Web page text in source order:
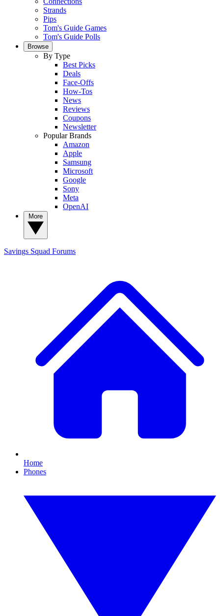
Strands
Pips
Tom's Guide Games
Tom's Guide Polls
Browse
By Type
Best Picks
Deals
Face-Offs
How-Tos
News
Reviews
Coupons
Newsletter
Popular Brands
Amazon
Apple
Samsung
Microsoft
Google
Sony
Meta
OpenAI
Savings Squad Forums
Home
Phones